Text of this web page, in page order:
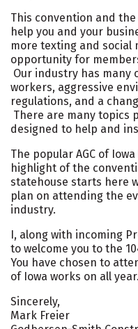
This convention and
help you and your
more texting and social
opportunity for
Our industry has many
workers, aggressive
regulations, and a
There are many topics
designed to help and
The popular AGC of
highlight of the
statehouse starts here
plan on attending the
industry.
I, along with incoming
to welcome you to the
You have chosen to
of Iowa works on all
Sincerely,
Mark Freier